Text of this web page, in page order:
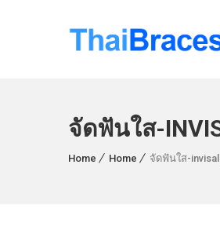
จัดฟันใส-
Home Home จัดฟันใส-